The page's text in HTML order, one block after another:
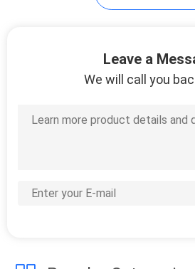
Leave a
We will call you